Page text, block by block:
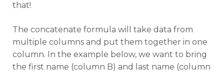
that!
The concatenate formula will take data from
multiple columns and put them together in one
column. In the example below, we want to bring
the first name (column B) and last name (column